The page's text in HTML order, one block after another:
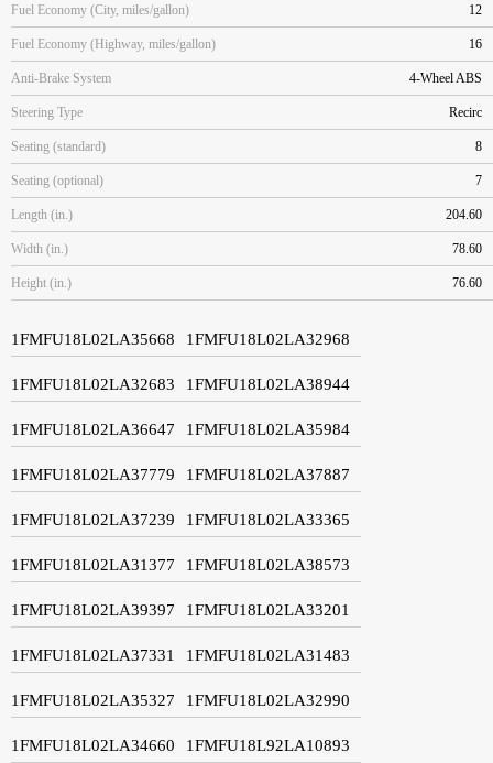
Fuel Economy (City, miles/gallon) 12
Fuel Economy (Highway, miles/gallon) 16
Anti-Brake System 4-Wheel ABS
Steering Type Recirc
Seating (standard) 8
Seating (optional) 7
Length (in.) 204.60
Width (in.) 78.60
Height (in.) 76.60
1FMFU18L02LA35668 1FMFU18L02LA32968
1FMFU18L02LA32683 1FMFU18L02LA38944
1FMFU18L02LA36647 1FMFU18L02LA35984
1FMFU18L02LA37779 1FMFU18L02LA37887
1FMFU18L02LA37239 1FMFU18L02LA33365
1FMFU18L02LA31377 1FMFU18L02LA38573
1FMFU18L02LA39397 1FMFU18L02LA33201
1FMFU18L02LA37331 1FMFU18L02LA31483
1FMFU18L02LA35327 1FMFU18L02LA32990
1FMFU18L02LA34660 1FMFU18L92LA10893